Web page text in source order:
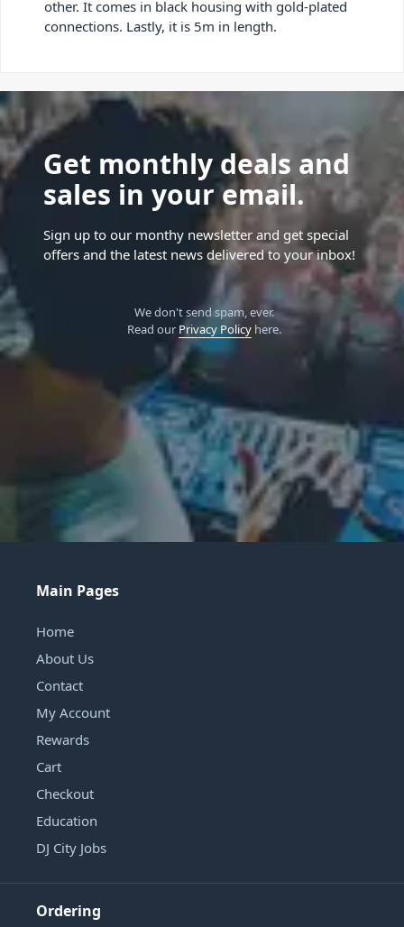
other. It comes in black housing with gold-plated
connections. Lastly, it is 5m in length.
Get monthly deals and
sales in your email.
Sign up to our monthy newsletter and get special
offers and the latest news delivered to your inbox!
We don't send spam, ever.
Read our Privacy Policyhere.
Main Pages
Home
About Us
Contact
My Account
Rewards
Cart
Checkout
Education
DJ City Jobs
Ordering